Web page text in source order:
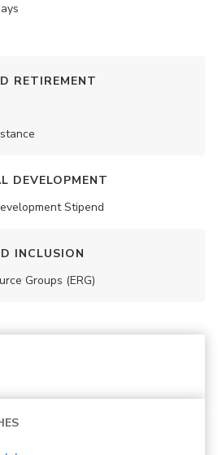
RETIREMENT
DEVELOPMENT
Stipend
INCLUSION
Groups (ERG)